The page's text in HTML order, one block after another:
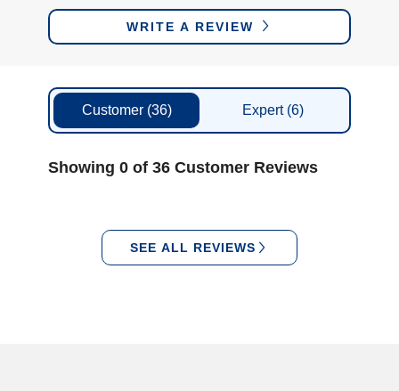
WRITE A REVIEW
Customer (36) Expert (6)
Showing 0 of 36 Customer Reviews
SEE ALL REVIEWS